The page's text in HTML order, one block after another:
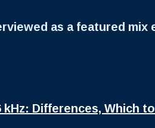
as a featured mix
kHz: Differences, Which